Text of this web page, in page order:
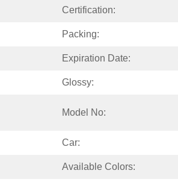
Certification:
Packing:
Expiration Date:
Glossy:
Model No:
Car:
Available Colors: